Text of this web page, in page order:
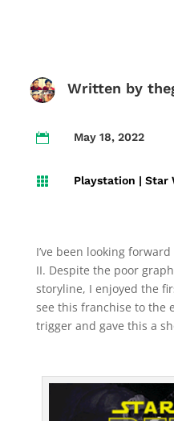
Written by
 May 18, 2022
 Playstation | Star
I’ve been looking
II. Despite the poor
storyline, I enjoyed the
see this franchise to the
trigger and gave this a